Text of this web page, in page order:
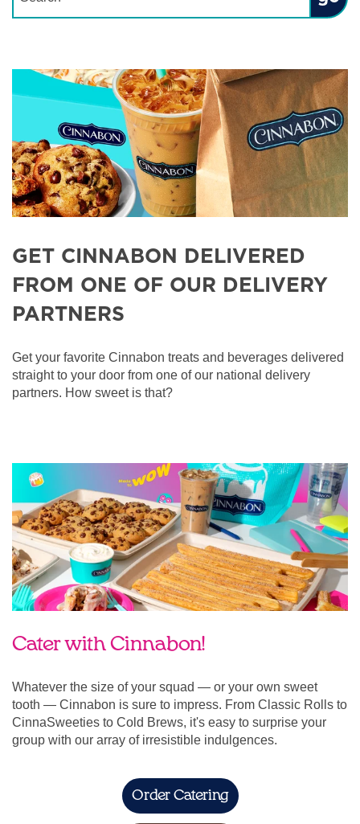
GET CINNABON DELIVERED
FROM ONE OF OUR DELIVERY
PARTNERS
Get your favorite Cinnabon treats and beverages delivered
straight to your door from one of our national delivery
partners. How sweet is that?
Cater with Cinnabon!
Whatever the size of your squad — or your own sweet
tooth — Cinnabon is sure to impress. From Classic Rolls to
CinnaSweeties to Cold Brews, it's easy to surprise your
group with our array of irresistible indulgences.
Order Catering